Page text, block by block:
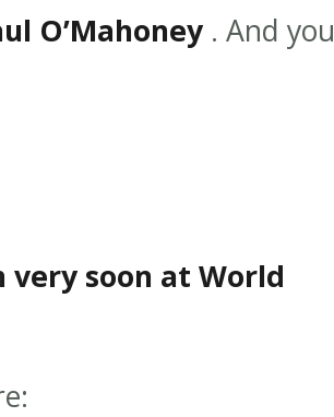
O’Mahoney . And you
very soon at World